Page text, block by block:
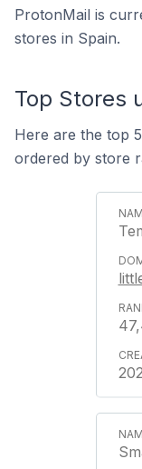
ProtonMail is
stores in Spain.
Top Stores
Here are the top
ordered by store